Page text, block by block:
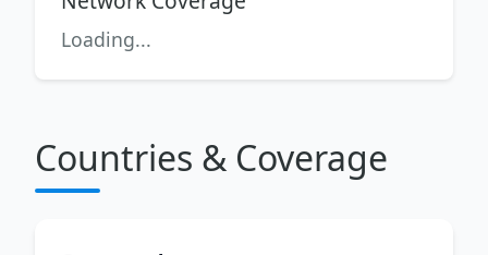
Loading...
Countries & Coverage